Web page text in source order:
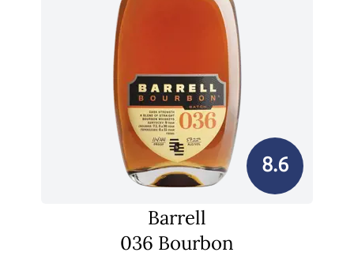
8.6
Barrell
036 Bourbon